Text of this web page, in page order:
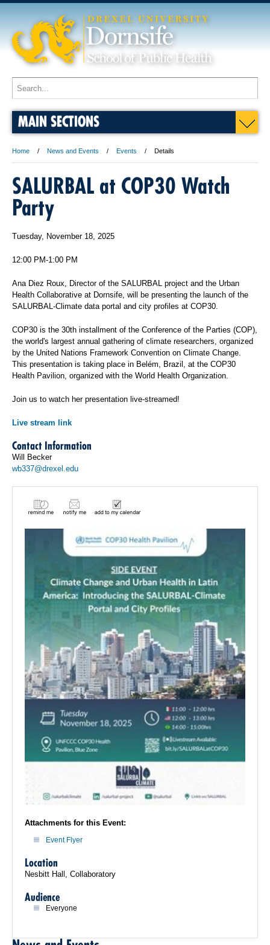
MAIN SECTIONS
Home News and Events Events Details
SALURBAL at COP30 Watch
Party
Tuesday, November 18, 2025
12:00 PM-1:00 PM
Ana Diez Roux, Director of the SALURBAL project and the Urban
Health Collaborative at Dornsife, will be presenting the launch of the
SALURBAL-Climate data portal and city profiles at COP30.
COP30 is the 30th installment of the Conference of the Parties (COP),
the world's largest annual gathering of climate researchers, organized
by the United Nations Framework Convention on Climate Change.
This presentation is taking place in Belém, Brazil, at the COP30
Health Pavilion, organized with the World Health Organization.
Join us to watch her presentation live-streamed!
Live stream link
Contact Information
Will Becker
wb337@drexel.edu
Attachments for this Event:
Event Flyer
Location
Nesbitt Hall, Collaboratory
Audience
Everyone